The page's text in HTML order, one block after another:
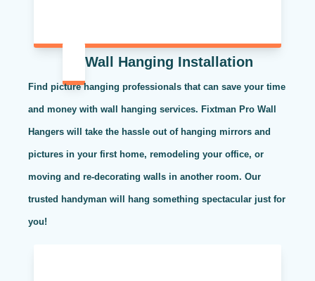
Wall Hanging Installation
Find picture hanging professionals that can save your time
and money with wall hanging services. Fixtman Pro Wall
Hangers will take the hassle out of hanging mirrors and
pictures in your first home, remodeling your office, or
moving and re-decorating walls in another room. Our
trusted handyman will hang something spectacular just for
you!